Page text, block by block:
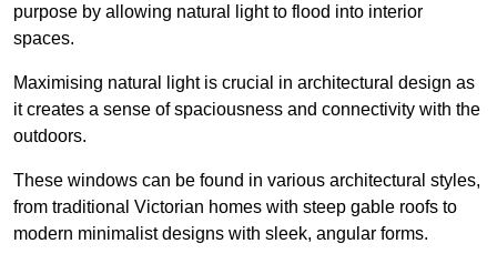
purpose by allowing natural light to flood into interior
spaces.
Maximising natural light is crucial in architectural design as
it creates a sense of spaciousness and connectivity with the
outdoors.
These windows can be found in various architectural styles,
from traditional Victorian homes with steep gable roofs to
modern minimalist designs with sleek, angular forms.